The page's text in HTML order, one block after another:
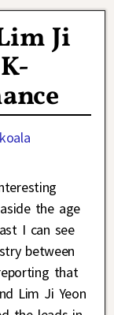
Ji
the age
I can see
between
that
Lim Ji Yeon